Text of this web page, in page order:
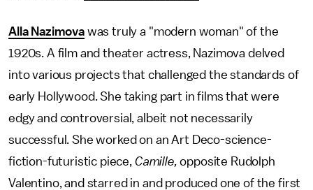
Alla Nazimovawas truly a "modern woman" of the
1920s. A film and theater actress, Nazimova delved
into various projects that challenged the standards of
early Hollywood. She taking part in films that were
edgy and controversial, albeit not necessarily
successful. She worked on an Art Deco-science-
fiction-futuristic piece, Camille,opposite Rudolph
Valentino, and starred in and produced one of the first